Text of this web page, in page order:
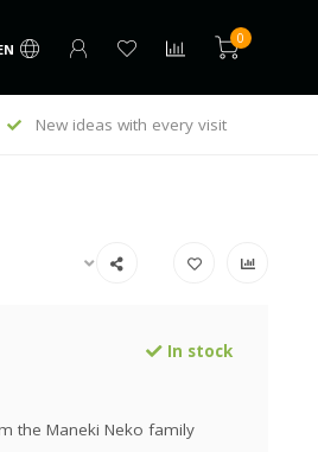
0
New ideas with every visit
In stock
the Maneki Neko family